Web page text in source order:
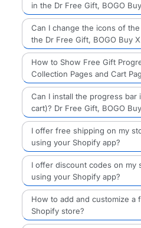
in the Dr Free Gift, BOGO
Can I change the icons of
the Dr Free Gift, BOGO Buy
How to Show Free Gift
Collection Pages and Cart
Can I install the progress
cart)? Dr Free Gift, BOGO
I offer free shipping on my
using your Shopify app?
I offer discount codes on my
using your Shopify app?
How to add and customize a
Shopify store?